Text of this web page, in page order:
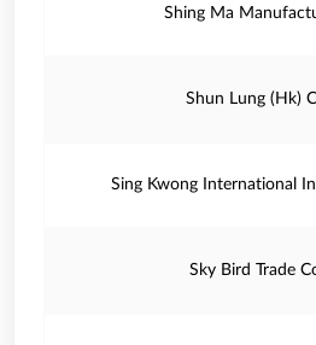
Shing Ma
Shun Lung (Hk)
Sing Kwong International
Sky Bird Trade